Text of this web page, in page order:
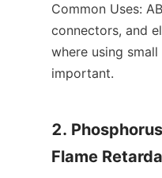
Common Uses:
connectors, and
where using
important.
2.
Flame